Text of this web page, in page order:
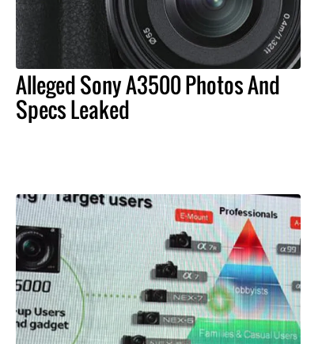
Alleged Sony A3500 Photos And
Specs Leaked